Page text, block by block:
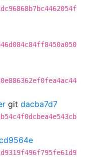
git dacba7d7